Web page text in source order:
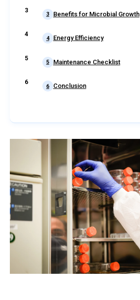
3 Benefits for Microbial Growth
4 Energy Efficiency
5 Maintenance Checklist
6 Conclusion